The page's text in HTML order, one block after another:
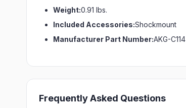
Weight:0.91 lbs.
Included Accessories:Shockmount
Manufacturer Part Number:AKG-C114
Frequently Asked Questions